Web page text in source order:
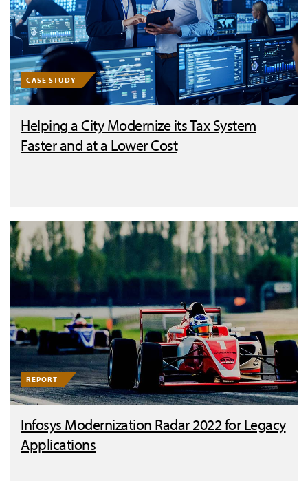
CASE STUDY
Helping a City Modernize its Tax System
Faster and at a Lower Cost
REPORT
Infosys Modernization Radar 2022 for Legacy
Applications